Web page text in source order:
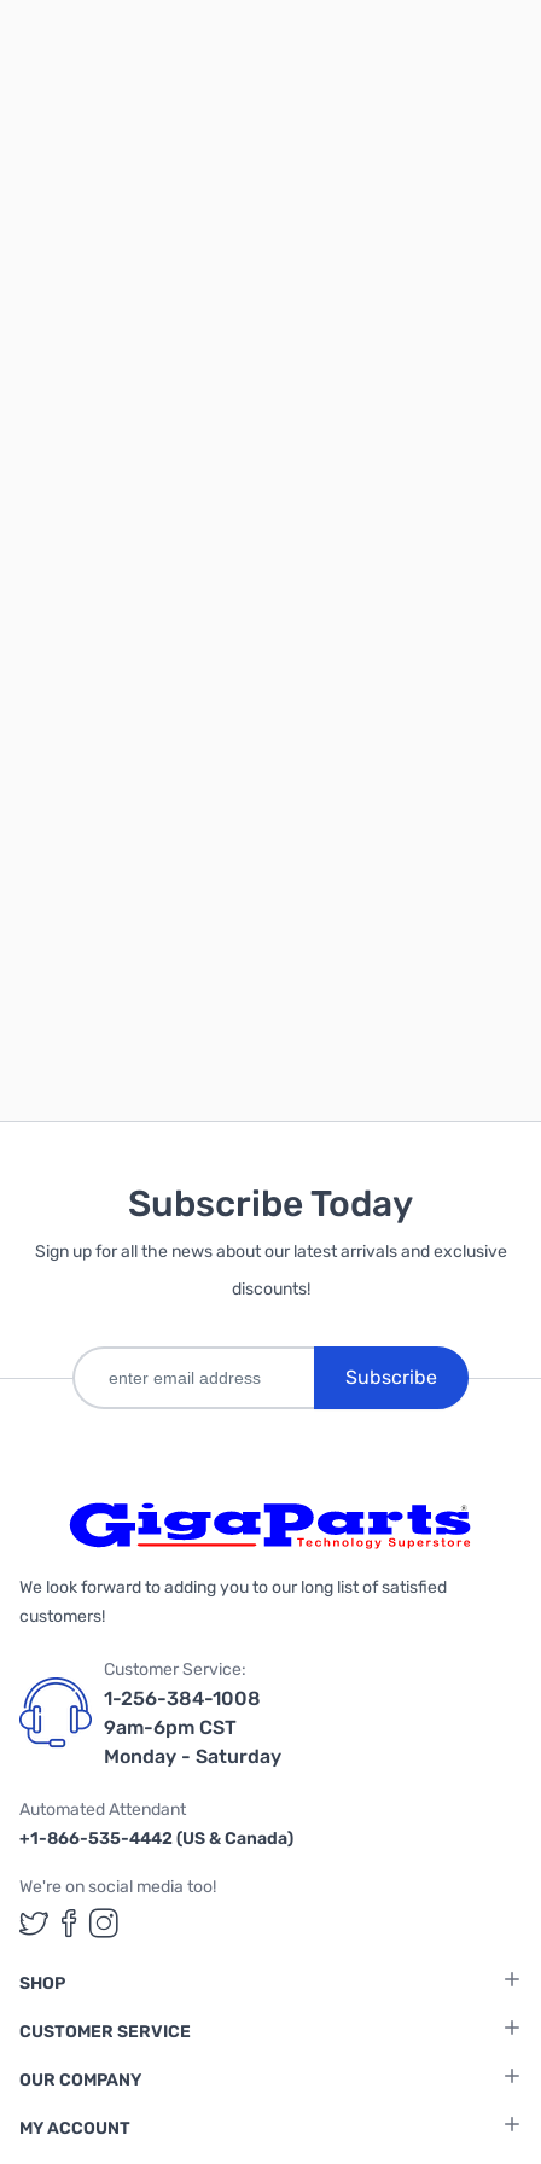
Subscribe Today
Sign up for all the news about our latest arrivals and exclusive
discounts!
Subscribe
We look forward to adding you to our long list of satisfied
customers!
Customer Service:
1-256-384-1008
9am-6pm CST
Monday - Saturday
Automated Attendant
+1-866-535-4442 (US & Canada)
We're on social media too!
Follow us on Twitter
Follow us on Facebook
Follow us on Instagram
SHOP
CUSTOMER SERVICE
OUR COMPANY
MY ACCOUNT